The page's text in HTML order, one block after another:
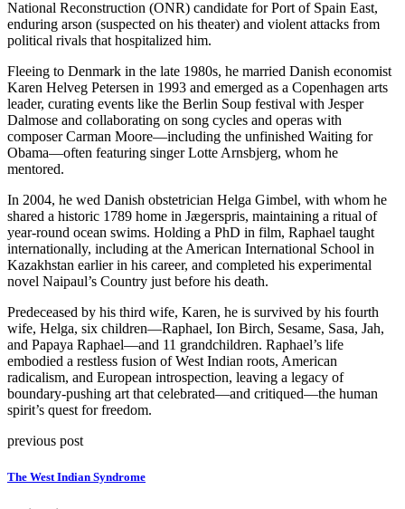
National Reconstruction (ONR) candidate for Port of Spain East,
enduring arson (suspected on his theater) and violent attacks from
political rivals that hospitalized him.
Fleeing to Denmark in the late 1980s, he married Danish economist
Karen Helveg Petersen in 1993 and emerged as a Copenhagen arts
leader, curating events like the Berlin Soup festival with Jesper
Dalmose and collaborating on song cycles and operas with
composer Carman Moore—including the unfinished Waiting for
Obama—often featuring singer Lotte Arnsbjerg, whom he
mentored.
In 2004, he wed Danish obstetrician Helga Gimbel, with whom he
shared a historic 1789 home in Jægerspris, maintaining a ritual of
year-round ocean swims. Holding a PhD in film, Raphael taught
internationally, including at the American International School in
Kazakhstan earlier in his career, and completed his experimental
novel Naipaul’s Country just before his death.
Predeceased by his third wife, Karen, he is survived by his fourth
wife, Helga, six children—Raphael, Ion Birch, Sesame, Sasa, Jah,
and Papaya Raphael—and 11 grandchildren. Raphael’s life
embodied a restless fusion of West Indian roots, American
radicalism, and European introspection, leaving a legacy of
boundary-pushing art that celebrated—and critiqued—the human
spirit’s quest for freedom.
previous post
The West Indian Syndrome